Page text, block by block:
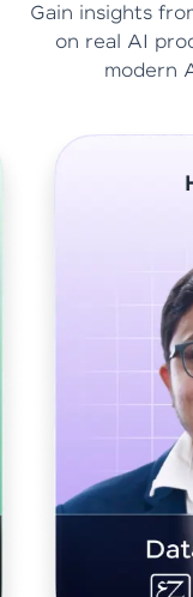
Gain insights
on real AI
modern